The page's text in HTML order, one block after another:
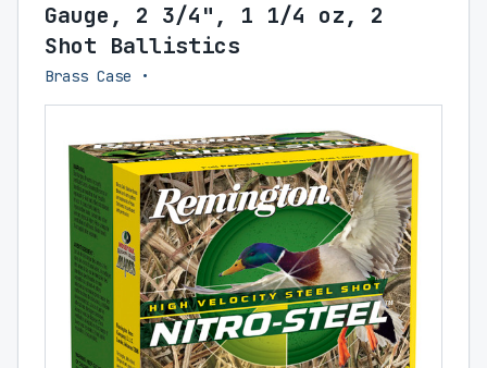
Gauge, 2 3/4", 1 1/4 oz, 2
Shot Ballistics
Brass Case •